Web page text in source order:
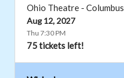
Ohio Theatre - Columbus
Aug 12, 2027
Thu 7:30 PM
75 tickets left!